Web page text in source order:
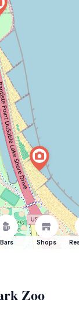
Bars Shops
Zoo